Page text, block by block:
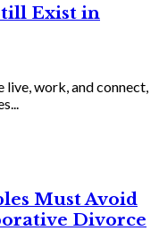
Exist in
work, and connect,
Must Avoid
Divorce